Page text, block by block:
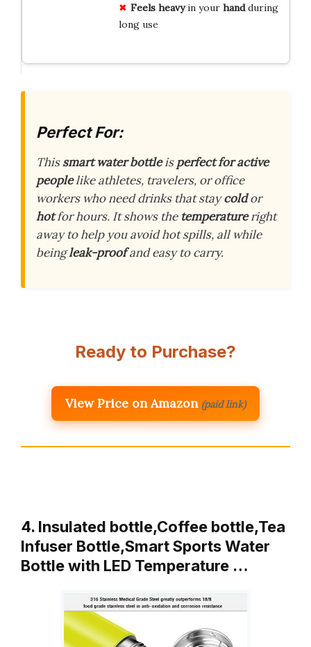
Feels heavyin your handduring
long use
Perfect For:
Thissmart water bottleisperfect for active
peoplelike athletes, travelers, or office
workers who need drinks that staycoldor
hotfor hours. It shows the temperatureright
away to help you avoid hot spills, all while
beingleak-proofand easy to carry.
Ready to Purchase?
View Price on Amazon (paid link)
4. Insulated bottle,Coffee bottle,Tea
Infuser Bottle,Smart Sports Water
Bottle with LED Temperature …